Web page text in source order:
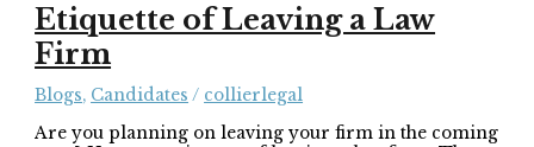
Etiquette of Leaving a Law
Firm
Blogs, Candidates / collierlegal
Are you planning on leaving your firm in the coming